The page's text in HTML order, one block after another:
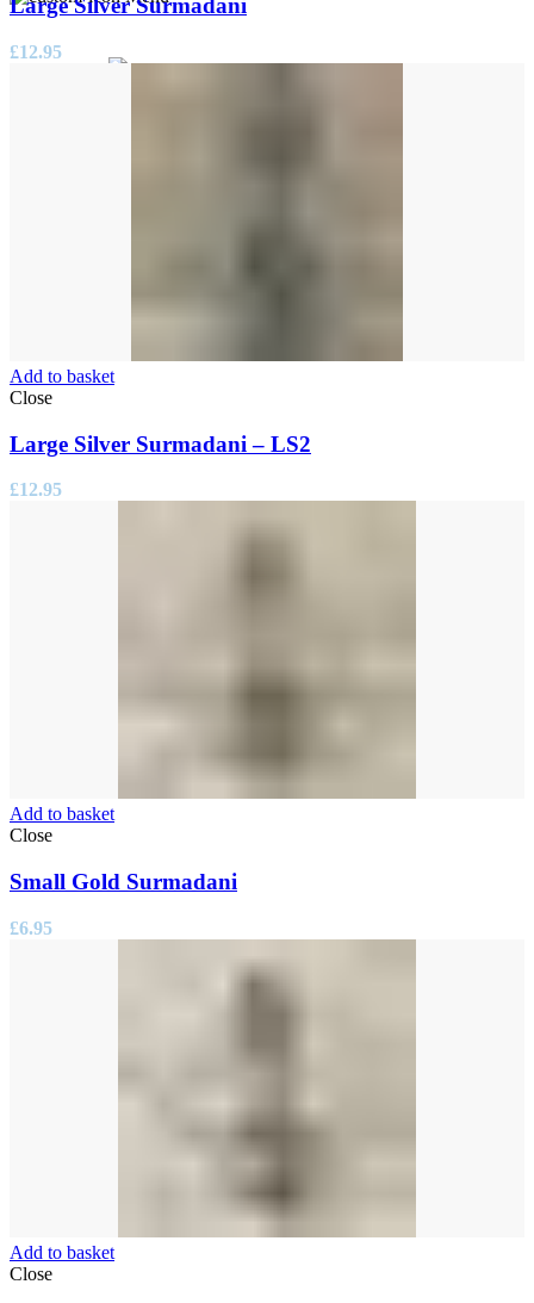
Large Silver Surmadani
£12.95
Add to basket
Close
Large Silver Surmadani – LS2
£12.95
Add to basket
Close
Small Gold Surmadani
£6.95
Add to basket
Close